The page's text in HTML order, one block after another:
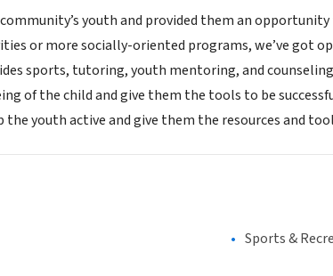
community’s youth and provided them an
or more socially-oriented programs, we’ve got
sports, tutoring, youth mentoring, and
of the child and give them the tools to be
the youth active and give them the resources and
Sports &